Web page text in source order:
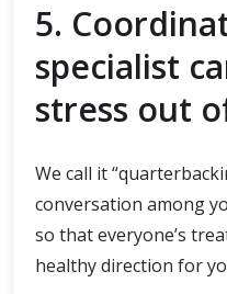
5.
specialist
stress out
We call it
conversation among
so that everyone’s
healthy direction for